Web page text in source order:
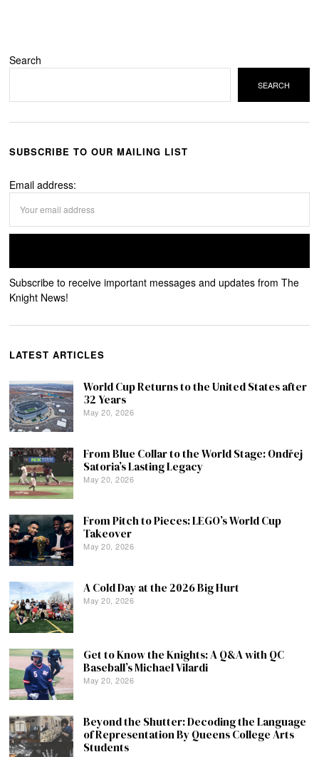
Search
SEARCH
SUBSCRIBE TO OUR MAILING LIST
Email address:
Subscribe to receive important messages and updates from The
Knight News!
LATEST ARTICLES
World Cup Returns to the United States after
32 Years
May 20, 2026
From Blue Collar to the World Stage: Ondřej
Satoria’s Lasting Legacy
May 20, 2026
From Pitch to Pieces: LEGO’s World Cup
Takeover
May 20, 2026
A Cold Day at the 2026 Big Hurt
May 20, 2026
Get to Know the Knights: A Q&A with QC
Baseball’s Michael Vilardi
May 20, 2026
Beyond the Shutter: Decoding the Language
of Representation By Queens College Arts
Students